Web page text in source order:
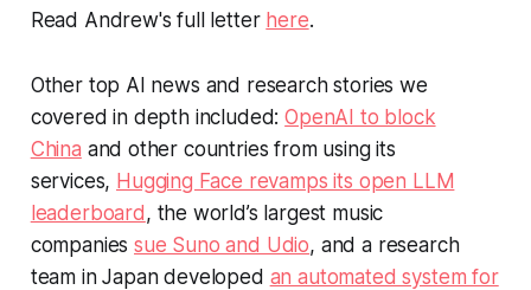
Read Andrew's full letter here.
Other top AI news and research stories we
covered in depth included:OpenAI to block
China and other countries from using its
services, Hugging Face revamps its open LLM
leaderboard, the world’s largest music
companiessue Suno and Udio, and a research
team in Japan developed an automated system for